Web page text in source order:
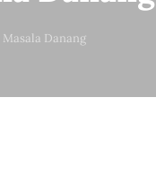
Danang